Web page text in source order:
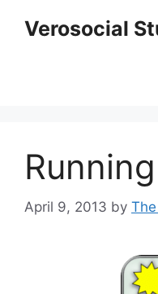
Verosocial
April 9, 2013 by